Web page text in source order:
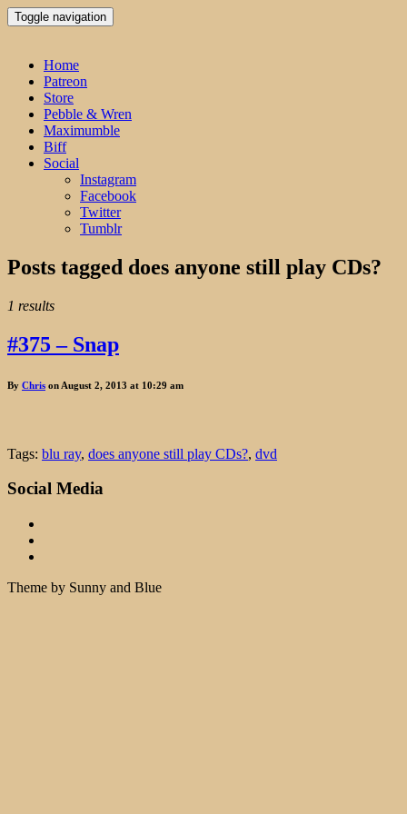
Toggle navigation
Home
Patreon
Store
Pebble & Wren
Maximumble
Biff
Social
Instagram
Facebook
Twitter
Tumblr
Posts tagged does anyone still play CDs?
1 results
#375 – Snap
By Chris on August 2, 2013 at 10:29 am
Tags: blu ray, does anyone still play CDs?, dvd
Social Media
Theme by Sunny and Blue